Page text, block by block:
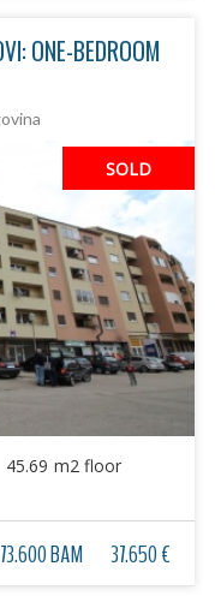
ONE-BEDROOM
SOLD
45.69 m2 floor
73.600 BAM 37.650 €